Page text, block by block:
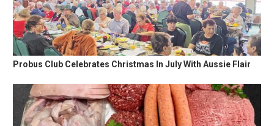
Probus Club Celebrates Christmas In July With Aussie Flair